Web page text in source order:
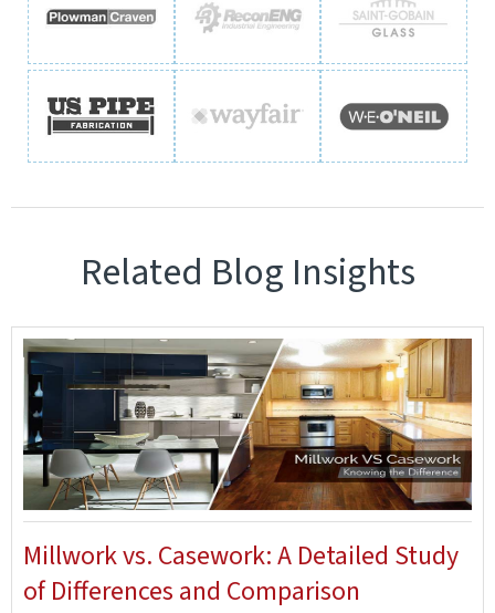
Related Blog Insights
Millwork vs. Casework: A Detailed Study
of Differences and Comparison